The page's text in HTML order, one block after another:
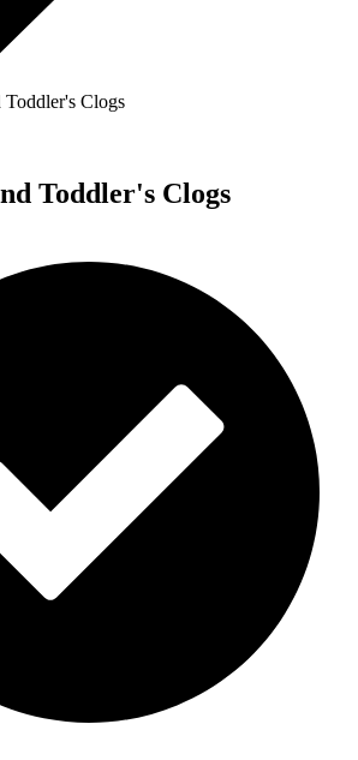
Toddler's Clogs
Toddler's Clogs